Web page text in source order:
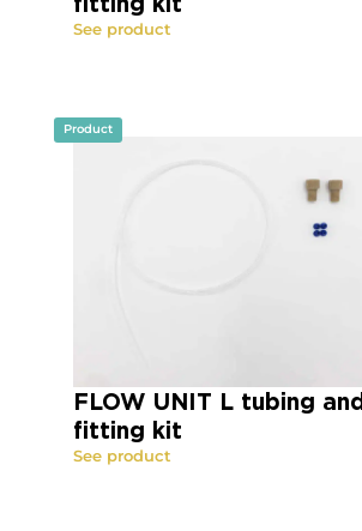
See product
FLOW UNIT L tubing and
fitting kit
See product
Product